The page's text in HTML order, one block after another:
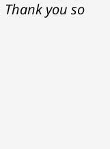
you so